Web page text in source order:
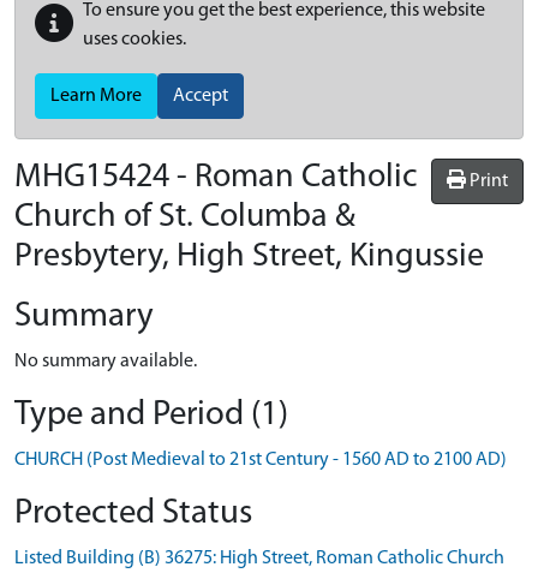
To ensure you get the best experience, this website
uses cookies.
Learn More Accept
Print
MHG15424 - Roman Catholic
Church of St. Columba &
Presbytery, High Street, Kingussie
Summary
No summary available.
Type and Period (1)
CHURCH (Post Medieval to 21st Century - 1560 AD to 2100 AD)
Protected Status
Listed Building (B) 36275: High Street, Roman Catholic Church